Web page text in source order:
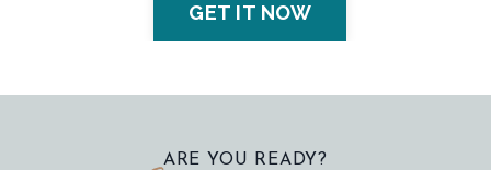
GET IT NOW
ARE YOU READY?